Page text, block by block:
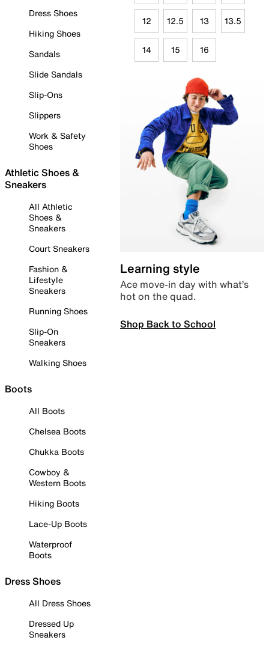
Dress Shoes
Hiking Shoes
Sandals
Slide Sandals
Slip-Ons
Slippers
Work & Safety
Shoes
Athletic Shoes &
Sneakers
All Athletic
Shoes &
Sneakers
Court Sneakers
Fashion &
Lifestyle
Sneakers
Running Shoes
Slip-On
Sneakers
Walking Shoes
Boots
All Boots
Chelsea Boots
Chukka Boots
Cowboy &
Western Boots
Hiking Boots
Lace-Up Boots
Waterproof
Boots
Dress Shoes
All Dress Shoes
Dressed Up
Sneakers
12 12.5 13 13.5
14 15 16
Learning style
Ace move-in day with what’s
hot on the quad.
Shop Back to School